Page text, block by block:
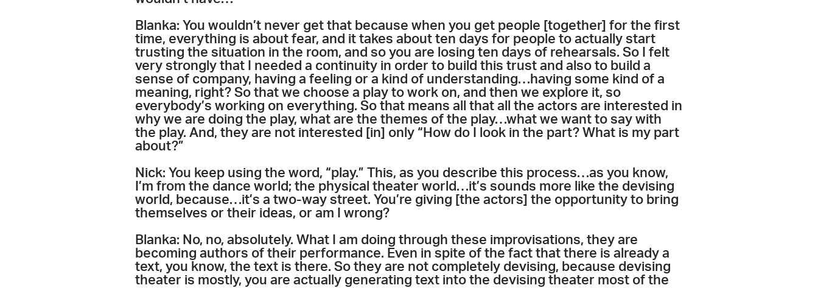
Blanka: You wouldn’t never get that because when you get people [together] for the first
time, everything is about fear, and it takes about ten days for people to actually start
trusting the situation in the room, and so you are losing ten days of rehearsals. So I felt
very strongly that I needed a continuity in order to build this trust and also to build a
sense of company, having a feeling or a kind of understanding…having some kind of a
meaning, right? So that we choose a play to work on, and then we explore it, so
everybody’s working on everything. So that means all that all the actors are interested in
why we are doing the play, what are the themes of the play…what we want to say with
the play. And, they are not interested [in] only “How do I look in the part? What is my part
about?”
Nick: You keep using the word, “play.” This, as you describe this process…as you know,
I’m from the dance world; the physical theater world…it’s sounds more like the devising
world, because…it’s a two-way street. You’re giving [the actors] the opportunity to bring
themselves or their ideas, or am I wrong?
Blanka: No, no, absolutely. What I am doing through these improvisations, they are
becoming authors of their performance. Even in spite of the fact that there is already a
text, you know, the text is there. So they are not completely devising, because devising
theater is mostly, you are actually generating text into the devising theater most of the